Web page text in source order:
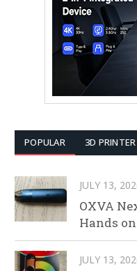
POPULAR 3D
JULY 13,
OXVA
Hands
JULY 13,